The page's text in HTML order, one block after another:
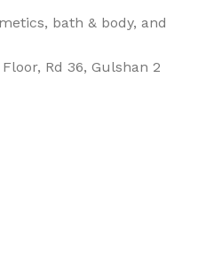
bath & body, and
Rd 36, Gulshan 2